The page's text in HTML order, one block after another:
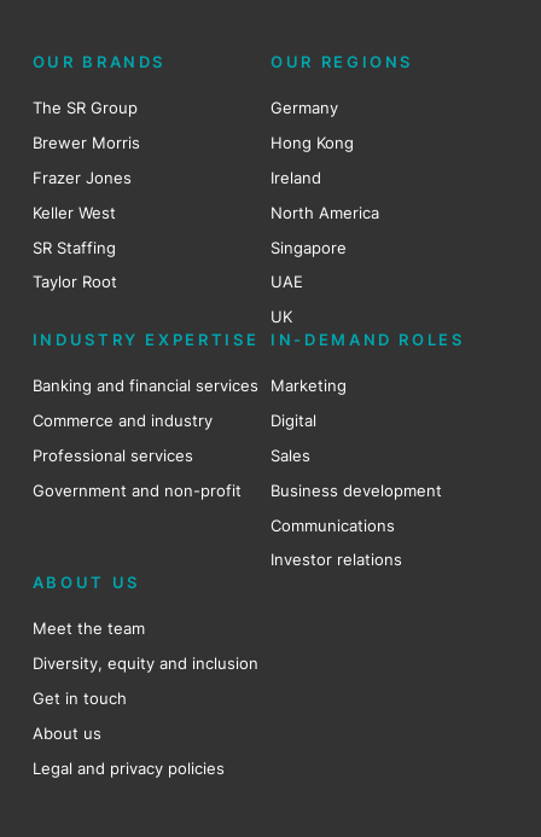
OUR BRANDS
The SR Group
Brewer Morris
Frazer Jones
Keller West
SR Staffing
Taylor Root
OUR REGIONS
Germany
Hong Kong
Ireland
North America
Singapore
UAE
UK
INDUSTRY EXPERTISE
Banking and financial services
Commerce and industry
Professional services
Government and non-profit
IN-DEMAND ROLES
Marketing
Digital
Sales
Business development
Communications
Investor relations
ABOUT US
Meet the team
Diversity, equity and inclusion
Get in touch
About us
Legal and privacy policies